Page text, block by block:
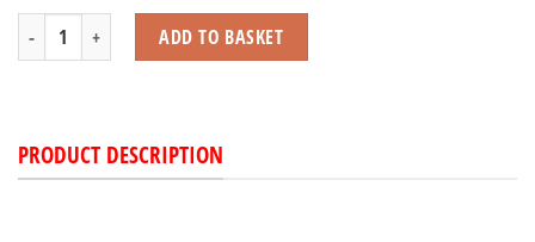
Dinosaur Jeep & Trailer with Light & Sound Set quantity
ADD TO BASKET
PRODUCT DESCRIPTION